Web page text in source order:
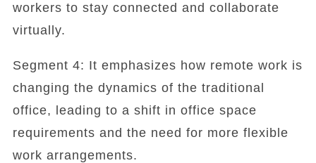
workers to stay connected and collaborate
virtually.
Segment 4: It emphasizes how remote work is
changing the dynamics of the traditional
office, leading to a shift in office space
requirements and the need for more flexible
work arrangements.